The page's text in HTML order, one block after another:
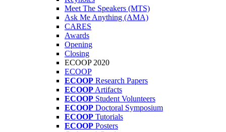
Meet The Speakers (MTS)
Ask Me Anything (AMA)
CARES
Awards
Opening
Closing
ECOOP 2020
ECOOP
ECOOP Research Papers
ECOOP Artifacts
ECOOP Student Volunteers
ECOOP Doctoral Symposium
ECOOP Tutorials
ECOOP Posters